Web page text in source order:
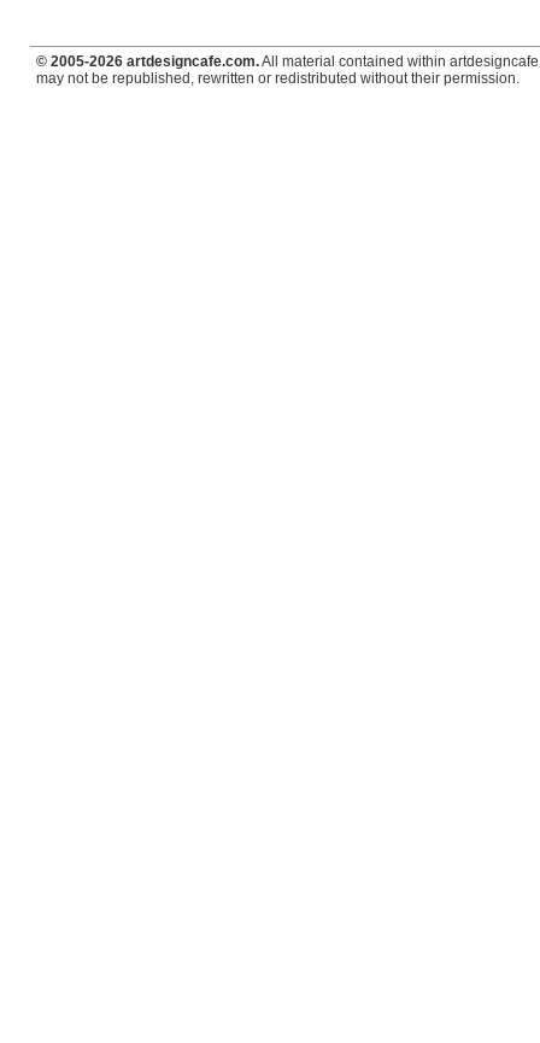
© 2005-2026 artdesigncafe.com.All material contained within
may not be republished, rewritten or redistributed without their permission.